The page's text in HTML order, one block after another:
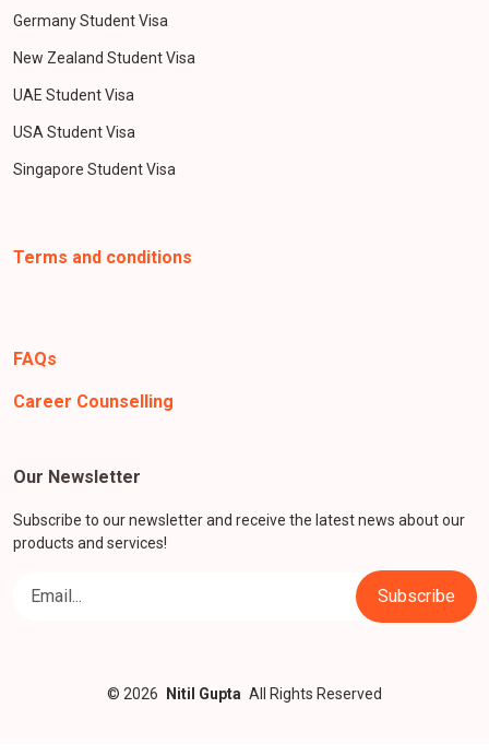
Germany Student Visa
New Zealand Student Visa
UAE Student Visa
USA Student Visa
Singapore Student Visa
Terms and conditions
FAQs
Career Counselling
Our Newsletter
Subscribe to our newsletter and receive the latest news about our
products and services!
© 2026 Nitil Gupta All Rights Reserved